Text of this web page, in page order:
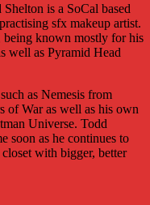
is a SoCal based
sfx makeup artist.
being known mostly for his
well as Pyramid Head
as Nemesis from
of War as well as his own
Universe. Todd
soon as he continues to
with bigger, better